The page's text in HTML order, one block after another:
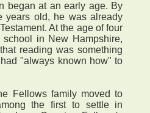
at an early age. By
years old, he was already
At the age of four
school in New Hampshire,
reading was something
"always known how" to
Fellows family moved to
the first to settle in